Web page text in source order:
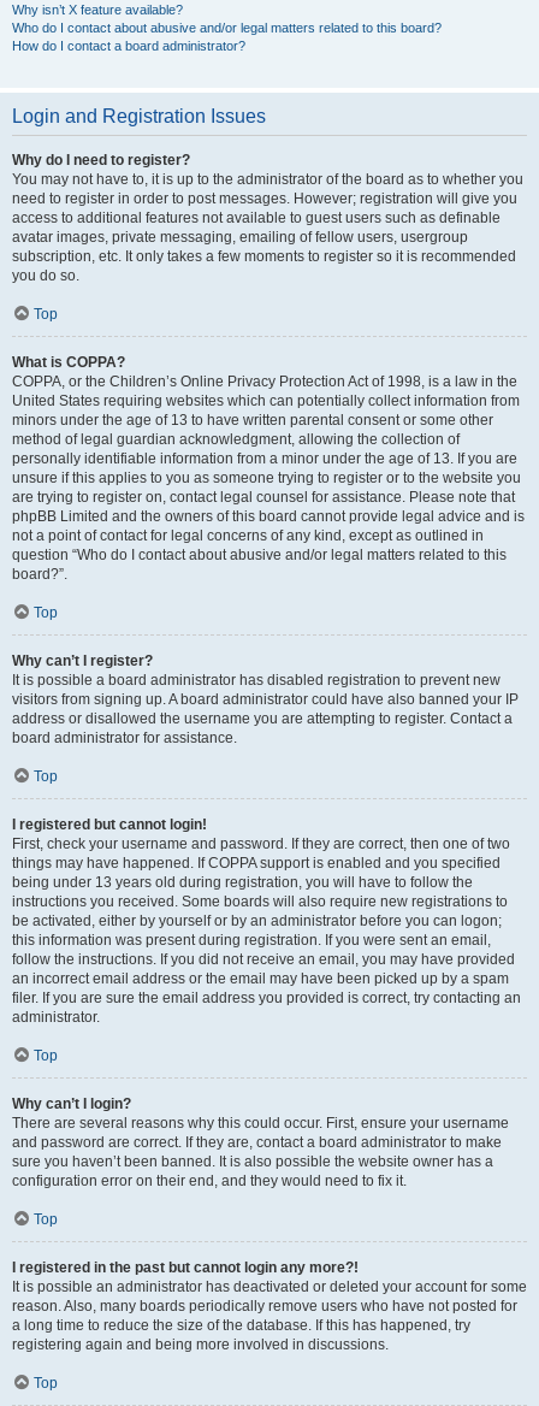
Why isn’t X feature available?
Who do I contact about abusive and/or legal matters related to this board?
How do I contact a board administrator?
Login and Registration Issues
Why do I need to register?
You may not have to, it is up to the administrator of the board as to whether you
need to register in order to post messages. However; registration will give you
access to additional features not available to guest users such as definable
avatar images, private messaging, emailing of fellow users, usergroup
subscription, etc. It only takes a few moments to register so it is recommended
you do so.
Top
What is COPPA?
COPPA, or the Children’s Online Privacy Protection Act of 1998, is a law in the
United States requiring websites which can potentially collect information from
minors under the age of 13 to have written parental consent or some other
method of legal guardian acknowledgment, allowing the collection of
personally identifiable information from a minor under the age of 13. If you are
unsure if this applies to you as someone trying to register or to the website you
are trying to register on, contact legal counsel for assistance. Please note that
phpBB Limited and the owners of this board cannot provide legal advice and is
not a point of contact for legal concerns of any kind, except as outlined in
question “Who do I contact about abusive and/or legal matters related to this
board?”.
Top
Why can’t I register?
It is possible a board administrator has disabled registration to prevent new
visitors from signing up. A board administrator could have also banned your IP
address or disallowed the username you are attempting to register. Contact a
board administrator for assistance.
Top
I registered but cannot login!
First, check your username and password. If they are correct, then one of two
things may have happened. If COPPA support is enabled and you specified
being under 13 years old during registration, you will have to follow the
instructions you received. Some boards will also require new registrations to
be activated, either by yourself or by an administrator before you can logon;
this information was present during registration. If you were sent an email,
follow the instructions. If you did not receive an email, you may have provided
an incorrect email address or the email may have been picked up by a spam
filer. If you are sure the email address you provided is correct, try contacting an
administrator.
Top
Why can’t I login?
There are several reasons why this could occur. First, ensure your username
and password are correct. If they are, contact a board administrator to make
sure you haven’t been banned. It is also possible the website owner has a
configuration error on their end, and they would need to fix it.
Top
I registered in the past but cannot login any more?!
It is possible an administrator has deactivated or deleted your account for some
reason. Also, many boards periodically remove users who have not posted for
a long time to reduce the size of the database. If this has happened, try
registering again and being more involved in discussions.
Top